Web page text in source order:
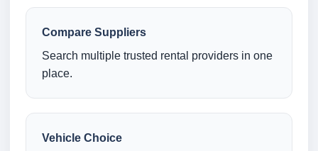
Compare Suppliers
Search multiple trusted rental providers in one
place.
Vehicle Choice